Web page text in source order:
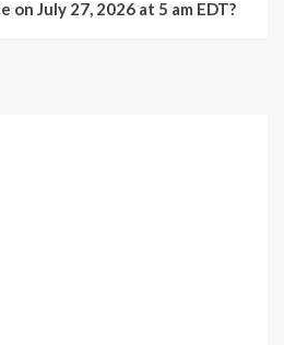
on July 27, 2026 at 5 am EDT?